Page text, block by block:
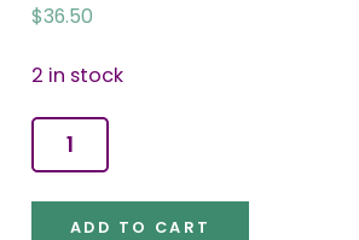
$36.50
2 in stock
Little
Demi
Lamb
ADD TO CART